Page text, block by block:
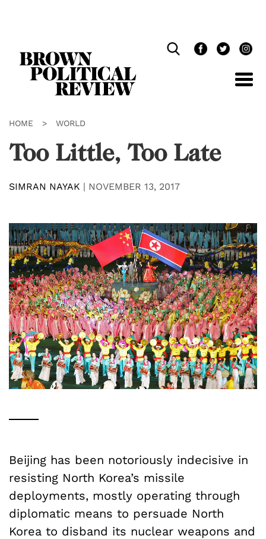
HOME > WORLD
Too Little, Too Late
SIMRAN NAYAK | NOVEMBER 13, 2017
Beijing has been notoriously indecisive in
resisting North Korea’s missile
deployments, mostly operating through
diplomatic means to persuade North
Korea to disband its nuclear weapons and